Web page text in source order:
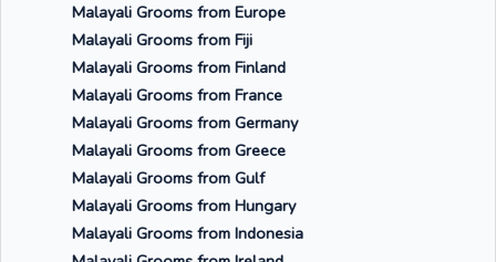
Malayali Grooms from Europe
Malayali Grooms from Fiji
Malayali Grooms from Finland
Malayali Grooms from France
Malayali Grooms from Germany
Malayali Grooms from Greece
Malayali Grooms from Gulf
Malayali Grooms from Hungary
Malayali Grooms from Indonesia